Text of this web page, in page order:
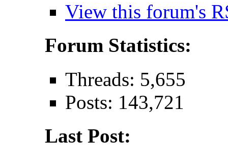
View this forum's
Forum Statistics:
Threads: 5,655
Posts: 143,721
Last Post: